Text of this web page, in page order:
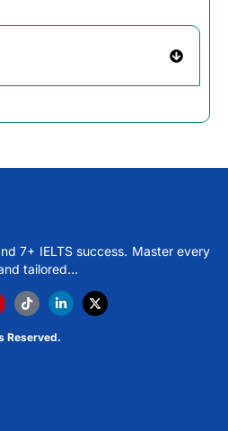
7+ IELTS success. Master every
tailored…
Reserved.